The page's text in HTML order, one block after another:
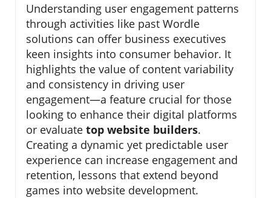
Understanding user engagement patterns
through activities like past Wordle
solutions can offer business executives
keen insights into consumer behavior. It
highlights the value of content variability
and consistency in driving user
engagement—a feature crucial for those
looking to enhance their digital platforms
or evaluate top website builders.
Creating a dynamic yet predictable user
experience can increase engagement and
retention, lessons that extend beyond
games into website development.